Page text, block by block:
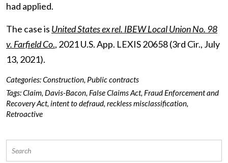
had applied.
The case is United States ex rel. IBEW Local Union No. 98
v. Farfield Co., 2021 U.S. App. LEXIS 20658 (3rd Cir., July
13, 2021).
Categories:Construction, Public contracts
Tags:Claim, Davis-Bacon, False Claims Act, Fraud Enforcement and
Recovery Act, intent to defraud, reckless misclassification,
Retroactive